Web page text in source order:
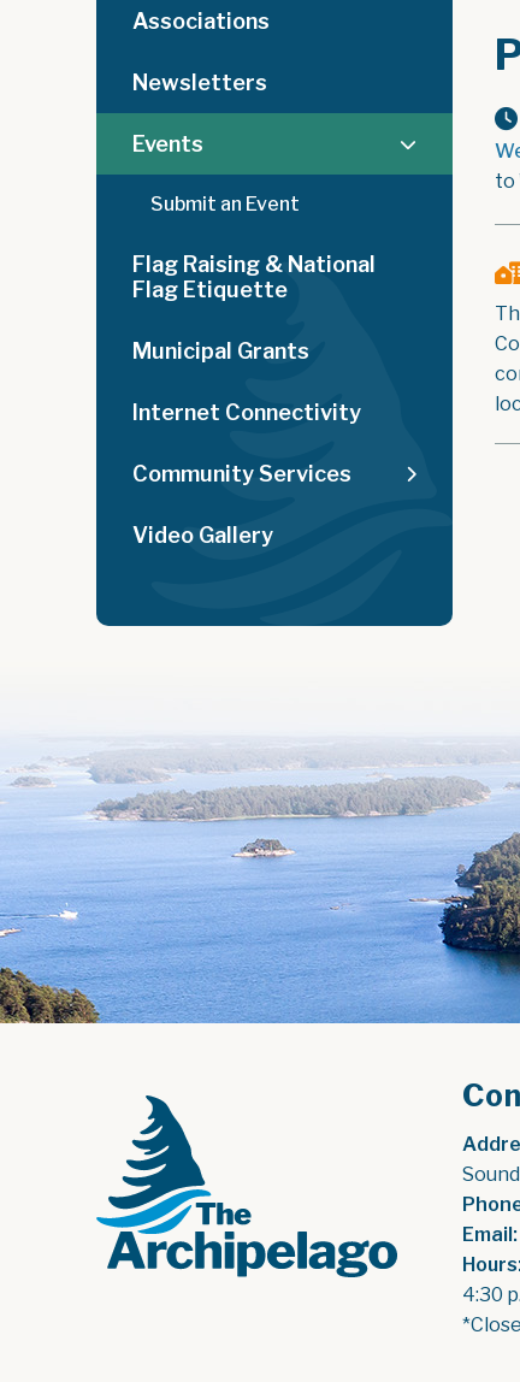
to
Associations
Newsletters
Events
Submit an Event
Flag Raising & National
Flag Etiquette
Municipal Grants
Internet Connectivity
Community Services
Video Gallery
Email:
4:30